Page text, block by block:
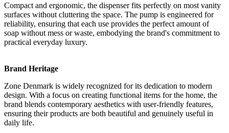
Compact and ergonomic, the dispenser fits perfectly on most vanity
surfaces without cluttering the space. The pump is engineered for
reliability, ensuring that each use provides the perfect amount of
soap without mess or waste, embodying the brand's commitment to
practical everyday luxury.
Brand Heritage
Zone Denmark is widely recognized for its dedication to modern
design. With a focus on creating functional items for the home, the
brand blends contemporary aesthetics with user-friendly features,
ensuring their products are both beautiful and genuinely useful in
daily life.